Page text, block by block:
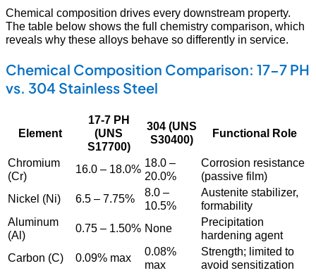
Chemical composition drives every downstream property.
The table below shows the full chemistry comparison, which
reveals why these alloys behave so differently in service.
Chemical Composition Comparison: 17-7 PH
vs. 304 Stainless Steel
Element
17-7 PH
(UNS
S17700)
304 (UNS
S30400)
Functional Role
Chromium
(Cr)
16.0 – 18.0% 18.0 –
20.0%
Corrosion resistance
(passive film)
Nickel (Ni)
6.5 – 7.75%
8.0 –
10.5%
Austenite stabilizer,
formability
Aluminum
(Al)
0.75 – 1.50% None
Precipitation
hardening agent
Carbon (C)
0.09% max
0.08%
max
Strength; limited to
avoid sensitization